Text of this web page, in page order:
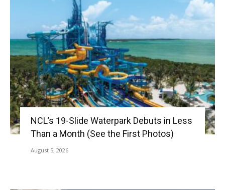
NCL’s 19-Slide Waterpark Debuts in Less
Than a Month (See the First Photos)
August 5, 2026